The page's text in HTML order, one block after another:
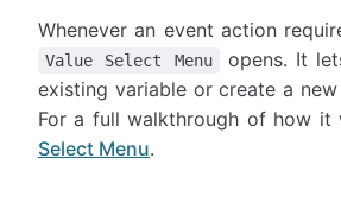
Whenever an event action
Value Select Menu
opens. It
existing variable or create a
For a full walkthrough of how it
Select Menu.